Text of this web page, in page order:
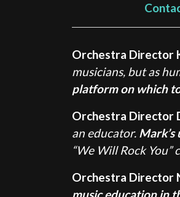
Orchestra Director
musicians, but as
platform on which
Orchestra Director
an educator.
“We Will Rock
Orchestra Director
music education in